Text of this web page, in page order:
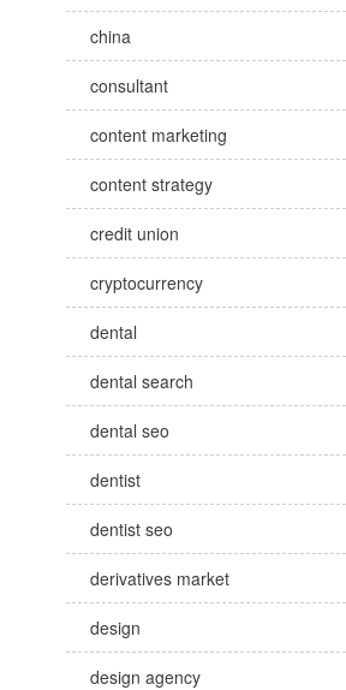
china
consultant
content marketing
content strategy
credit union
cryptocurrency
dental
dental search
dental seo
dentist
dentist seo
derivatives market
design
design agency